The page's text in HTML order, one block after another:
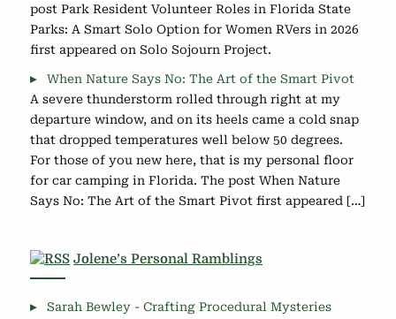
post Park Resident Volunteer Roles in Florida State
Parks: A Smart Solo Option for Women RVers in 2026
first appeared on Solo Sojourn Project.
When Nature Says No: The Art of the Smart Pivot
A severe thunderstorm rolled through right at my
departure window, and on its heels came a cold snap
that dropped temperatures well below 50 degrees.
For those of you new here, that is my personal floor
for car camping in Florida. The post When Nature
Says No: The Art of the Smart Pivot first appeared […]
Jolene’s Personal Ramblings
Sarah Bewley - Crafting Procedural Mysteries